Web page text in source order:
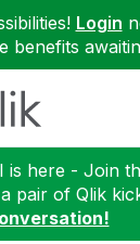
Login
benefits
is here - Join
pair of Qlik